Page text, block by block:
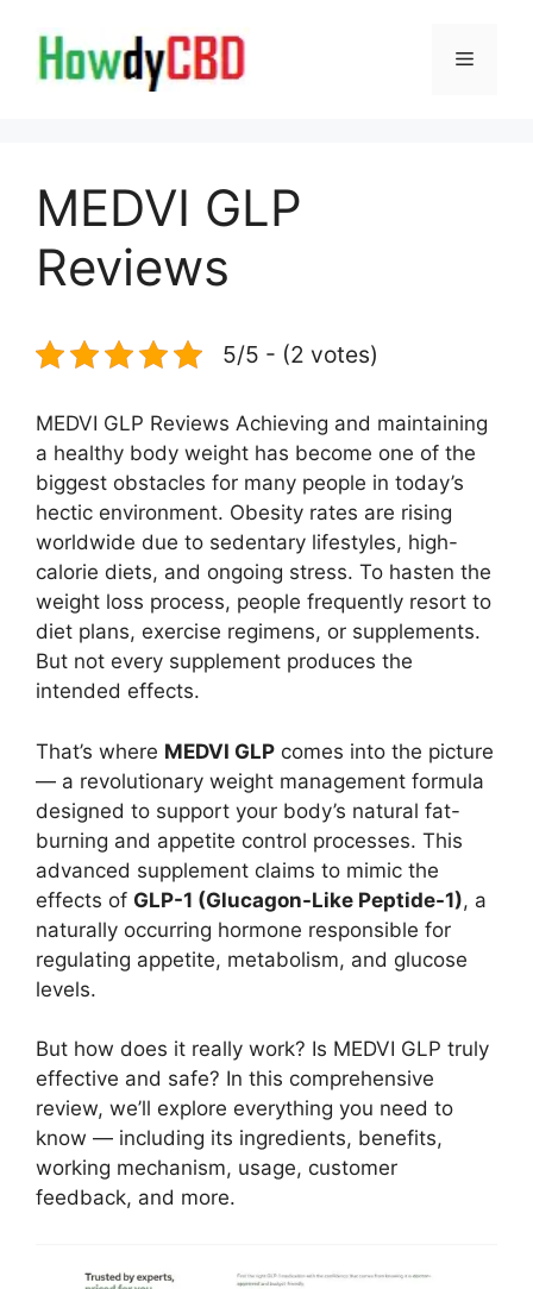
content
Menu
MEDVI GLP
Reviews
5/5 - (2 votes)
MEDVI GLP Reviews Achieving and maintaining
a healthy body weight has become one of the
biggest obstacles for many people in today’s
hectic environment. Obesity rates are rising
worldwide due to sedentary lifestyles, high-
calorie diets, and ongoing stress. To hasten the
weight loss process, people frequently resort to
diet plans, exercise regimens, or supplements.
But not every supplement produces the
intended effects.
That’s where MEDVI GLP comes into the picture
— a revolutionary weight management formula
designed to support your body’s natural fat-
burning and appetite control processes. This
advanced supplement claims to mimic the
effects of GLP-1 (Glucagon-Like Peptide-1), a
naturally occurring hormone responsible for
regulating appetite, metabolism, and glucose
levels.
But how does it really work? Is MEDVI GLP truly
effective and safe? In this comprehensive
review, we’ll explore everything you need to
know — including its ingredients, benefits,
working mechanism, usage, customer
feedback, and more.